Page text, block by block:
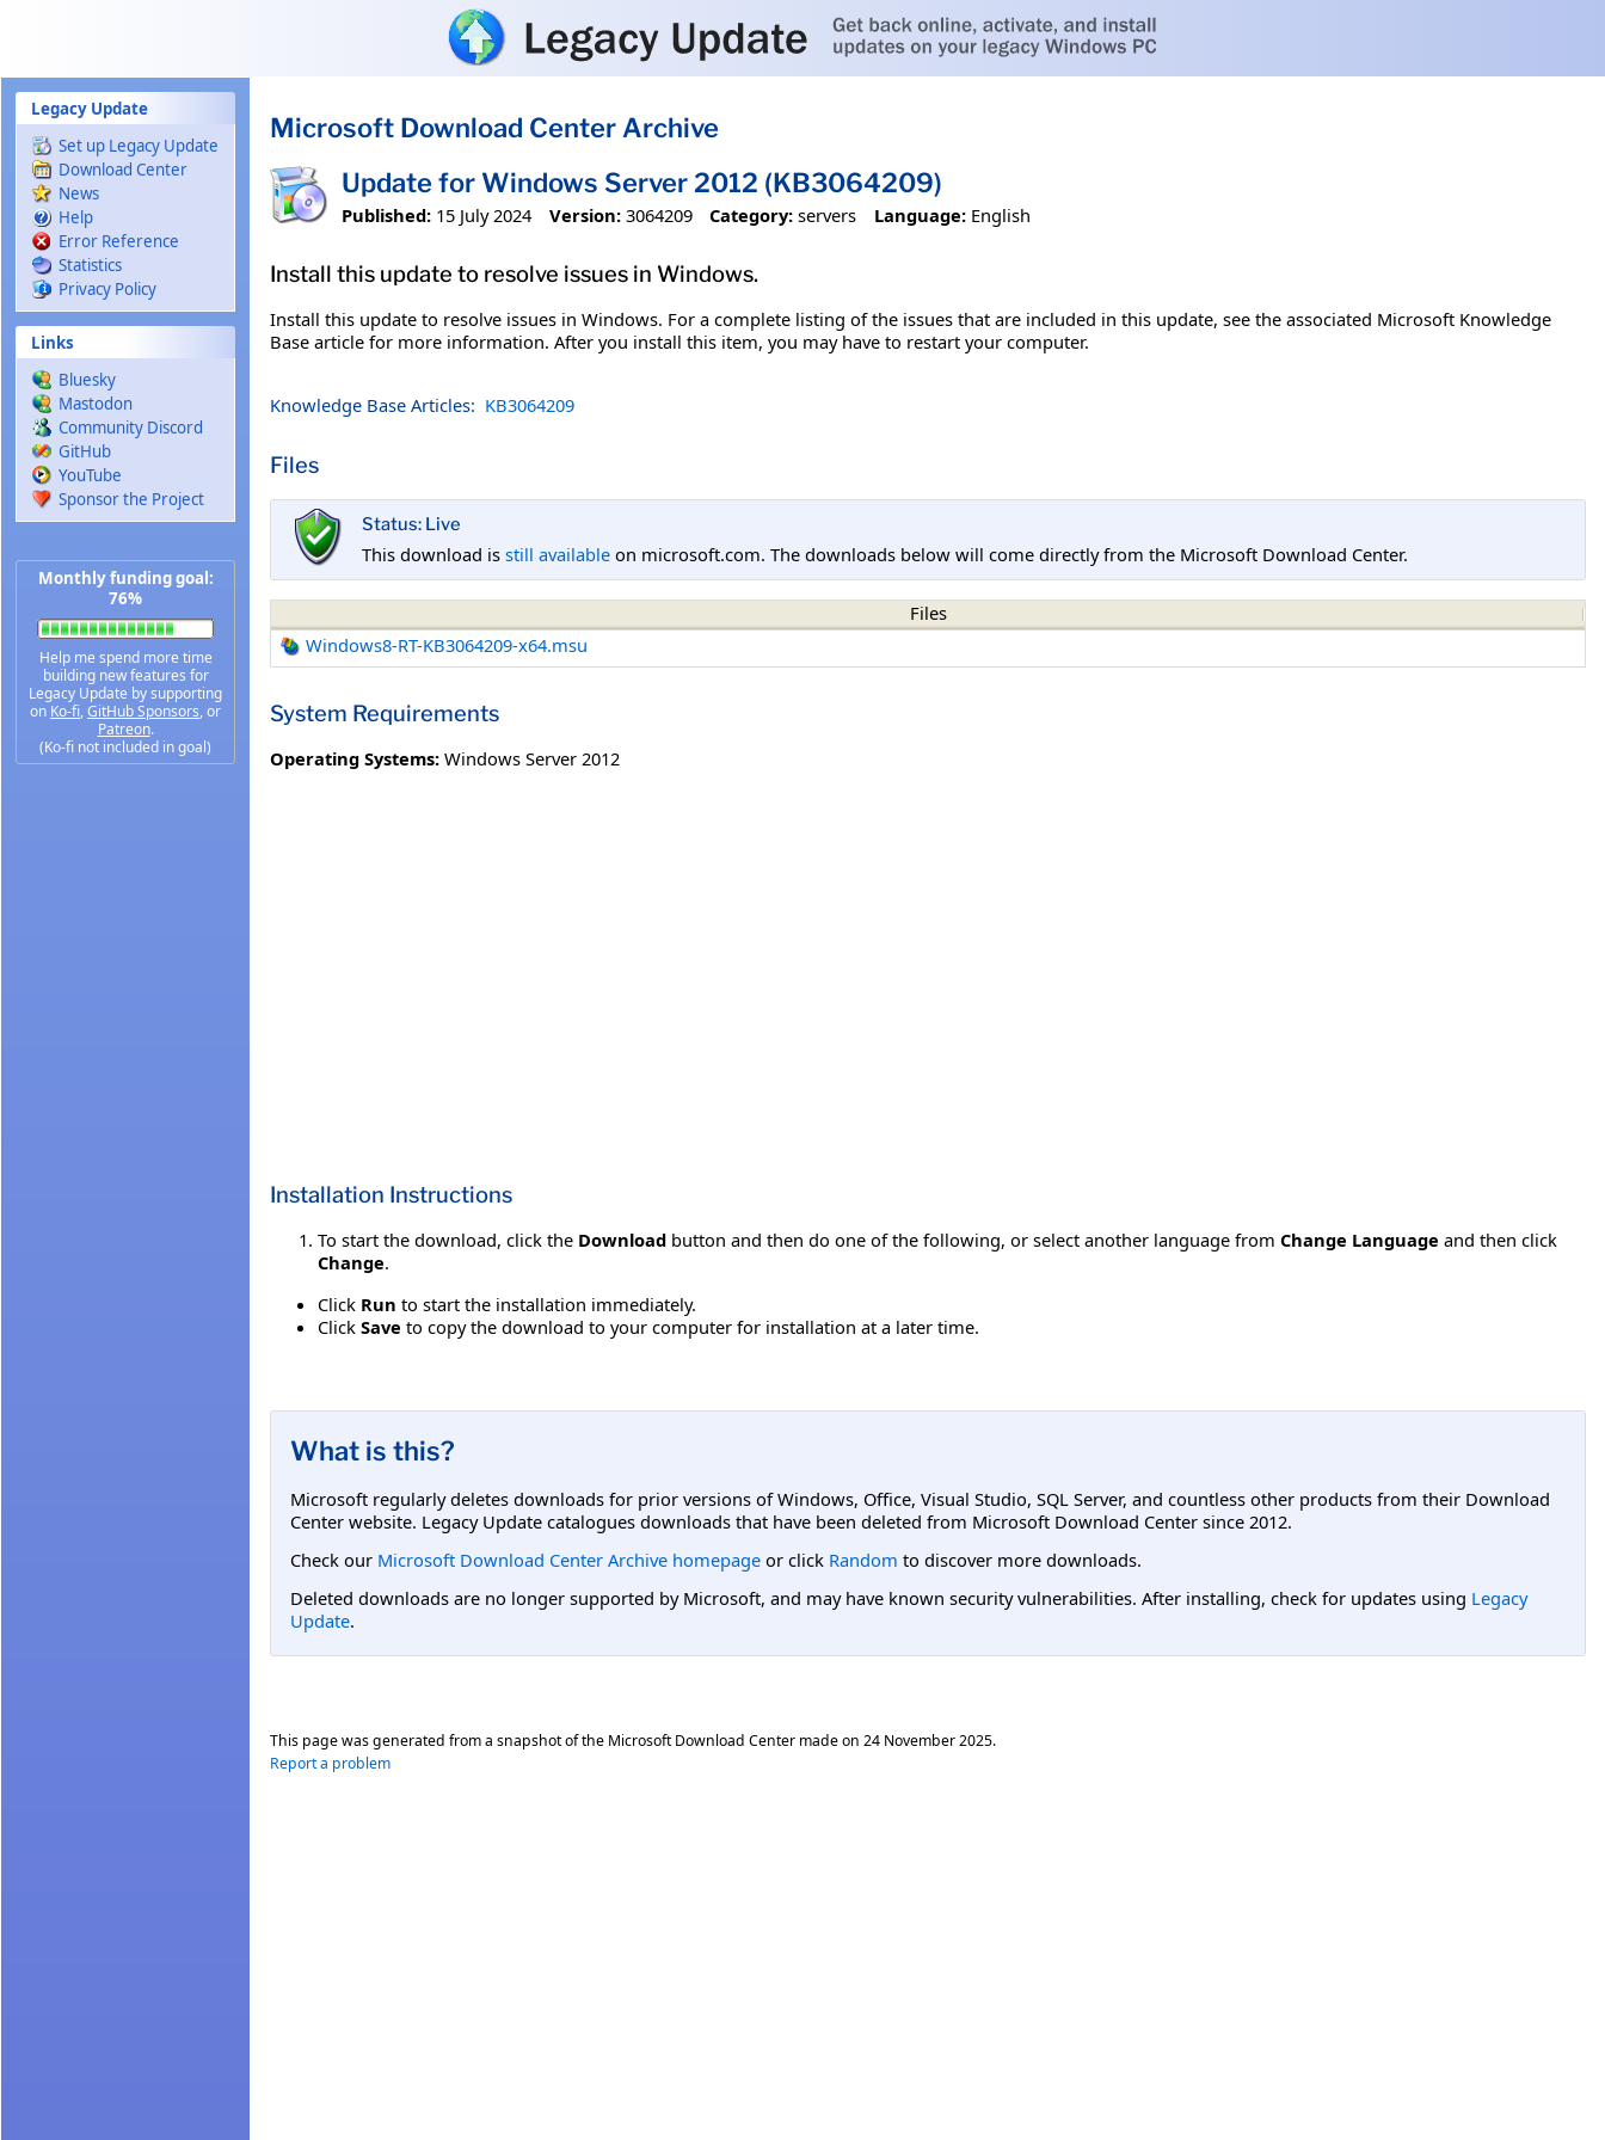
Legacy Update
Set up Legacy Update
Download Center
News
Help
Error Reference
Statistics
Privacy Policy
Links
Bluesky
Mastodon
Community Discord
GitHub
YouTube
Sponsor the Project
Monthly funding goal:
76%
Help me spend more time
building new features for
Legacy Update by supporting
on Ko-fi,GitHub Sponsors, or
Patreon.
(Ko-fi not included in goal)
Microsoft Download Center Archive
Update for Windows Server 2012 (KB3064209)
Published: 15 July 2024 Version: 3064209 Category: servers Language: English
Install this update to resolve issues in Windows.
Install this update to resolve issues in Windows. For a complete listing of the issues that are included in this update, see the associated Microsoft Knowledge
Base article for more information. After you install this item, you may have to restart your computer.
Knowledge Base Articles: KB3064209
Files
Status: Live
This download is still available on microsoft.com. The downloads below will come directly from the Microsoft Download Center.
Files
Windows8-RT-KB3064209-x64.msu
System Requirements
Operating Systems: Windows Server 2012
Installation Instructions
To start the download, click the Download button and then do one of the following, or select another language from Change Language and then click
Change.
Click Run to start the installation immediately.
Click Save to copy the download to your computer for installation at a later time.
What is this?
Microsoft regularly deletes downloads for prior versions of Windows, Office, Visual Studio, SQL Server, and countless other products from their Download
Center website. Legacy Update catalogues downloads that have been deleted from Microsoft Download Center since 2012.
Check our Microsoft Download Center Archive homepage or click Random to discover more downloads.
Deleted downloads are no longer supported by Microsoft, and may have known security vulnerabilities. After installing, check for updates using Legacy
Update.
This page was generated from a snapshot of the Microsoft Download Center made on 24 November 2025.
Report a problem